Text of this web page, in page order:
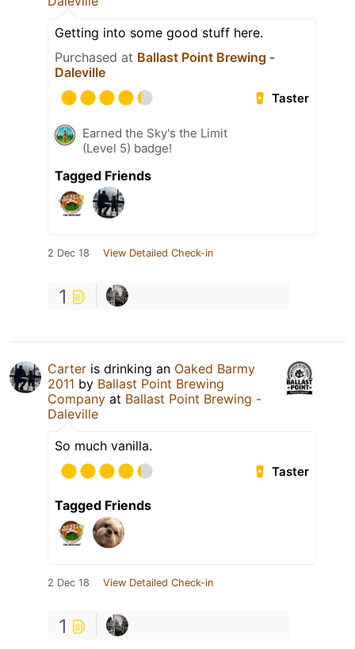
Getting into some good stuff here.
Purchased at Ballast Point Brewing -
Daleville
Taster
Earned the Sky's the Limit
(Level 5) badge!
Tagged Friends
2 Dec 18 View Detailed Check-in
1
Carter is drinking an Oaked Barmy
2011 by Ballast Point Brewing
Company at Ballast Point Brewing -
Daleville
So much vanilla.
Taster
Tagged Friends
2 Dec 18 View Detailed Check-in
1